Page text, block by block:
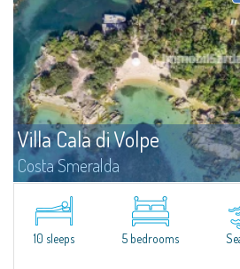
Villa Cala di Volpe
Costa Smeralda
Introducing Villa Cala di Volpe an
private peninsula of 6,000 square meters
the prestigious Cala di Volpe Bay, just steps
10 sleeps 5 bedrooms